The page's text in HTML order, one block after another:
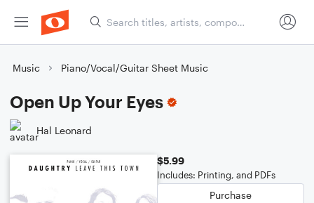
Music Piano/Vocal/Guitar Sheet Music
Open Up Your Eyes
Hal Leonard
$5.99
Includes: Printing, and PDFs
Purchase